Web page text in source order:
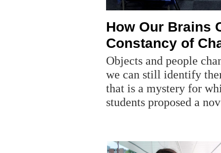
How Our Brains
Constancy of
Objects and people
we can still identify
that is a mystery for
students proposed a